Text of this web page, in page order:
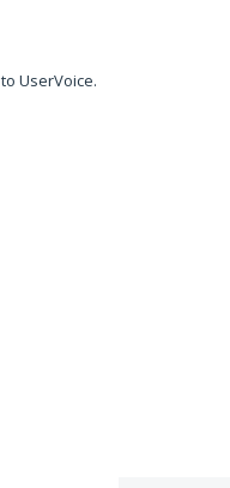
to UserVoice.